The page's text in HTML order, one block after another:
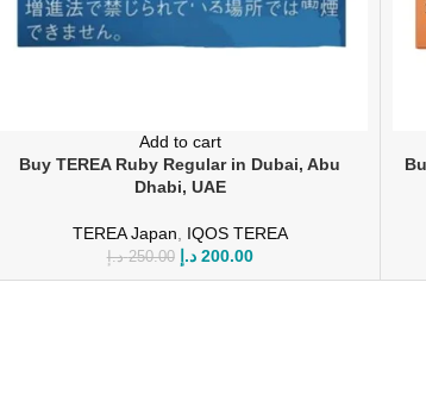
Add to cart
Buy TEREA Ruby Regular in Dubai, Abu
Dhabi, UAE
TEREA Japan IQOS TEREA
250.00 د.إ 200.00 د.إ